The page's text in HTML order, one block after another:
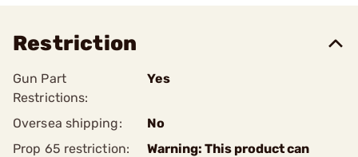
Restriction
Gun Part
Restrictions:
Yes
Oversea shipping:
No
Prop 65 restriction:
Warning: This product can